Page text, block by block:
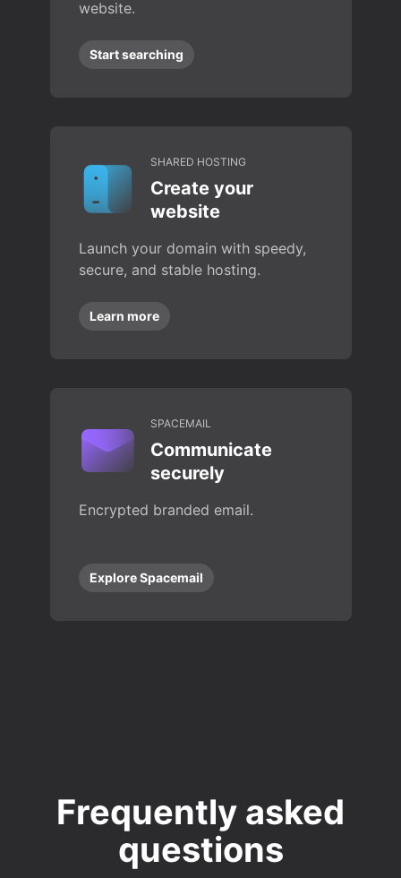
website.
Start searching
SHARED HOSTING
Create your
website
Launch your domain with speedy,
secure, and stable hosting.
Learn more
SPACEMAIL
Communicate
securely
Encrypted branded email.
Explore Spacemail
Frequently asked
questions